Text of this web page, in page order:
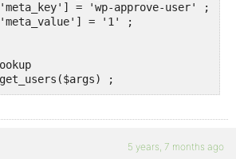
;
5 years, 7 months ago